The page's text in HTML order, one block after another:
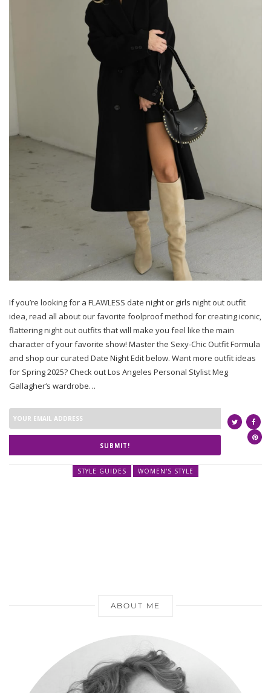
If you’re looking for a FLAWLESS date night or girls night out outfit
idea, read all about our favorite foolproof method for creating iconic,
flattering night out outfits that will make you feel like the main
character of your favorite show! Master the Sexy-Chic Outfit Formula
and shop our curated Date Night Edit below. Want more outfit ideas
for Spring 2025? Check out Los Angeles Personal Stylist Meg
Gallagher‘s wardrobe…
SUBMIT!
STYLE GUIDES WOMEN'S STYLE
ABOUT ME